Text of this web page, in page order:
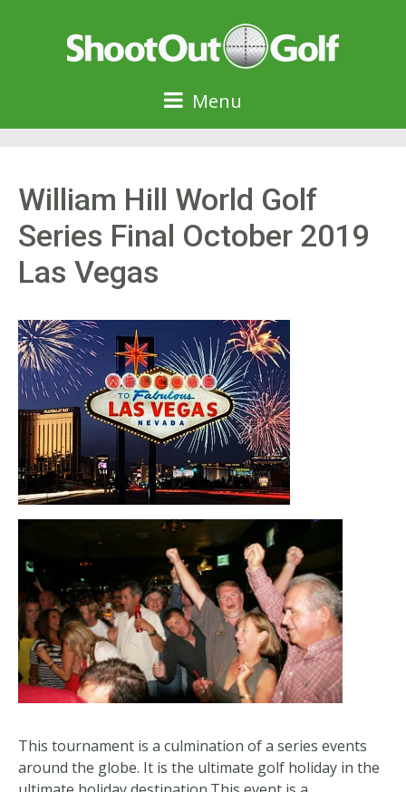
Menu
William Hill World Golf
Series Final October 2019
Las Vegas
This tournament is a culmination of a series events
around the globe. It is the ultimate golf holiday in the